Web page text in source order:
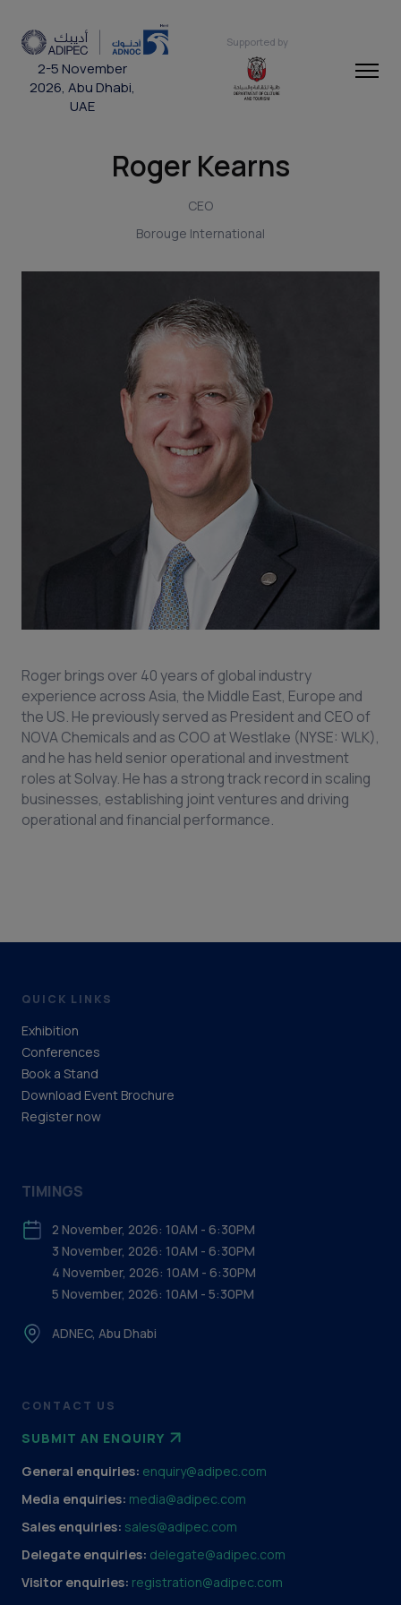
2-5 November
2026, Abu Dhabi,
UAE
Supported by
Roger Kearns
CEO
Borouge International
Roger brings over 40 years of global industry
experience across Asia, the Middle East, Europe and
the US. He previously served as President and CEO of
NOVA Chemicals and as COO at Westlake (NYSE: WLK),
and he has held senior operational and investment
roles at Solvay. He has a strong track record in scaling
businesses, establishing joint ventures and driving
operational and financial performance.
QUICK LINKS
Exhibition
Conferences
Book a Stand
Download Event Brochure
Register now
CONTACT US
SUBMIT AN ENQUIRY
General enquiries: enquiry@adipec.com
Media enquiries: media@adipec.com
Sales enquiries: sales@adipec.com
Delegate enquiries: delegate@adipec.com
Visitor enquiries: registration@adipec.com
TIMINGS
2 November, 2026: 10AM - 6:30PM
3 November, 2026: 10AM - 6:30PM
4 November, 2026: 10AM - 6:30PM
5 November, 2026: 10AM - 5:30PM
ADNEC, Abu Dhabi